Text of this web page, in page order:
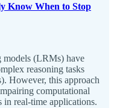
Know When to Stop
models (LRMs) have
reasoning tasks
However, this approach
computational
real-time applications.